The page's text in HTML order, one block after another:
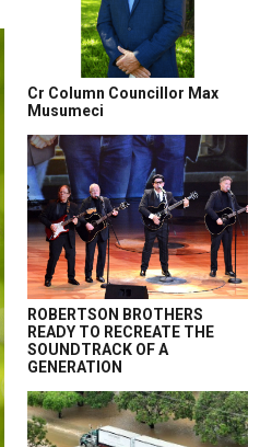
Cr Column Councillor Max
Musumeci
ROBERTSON BROTHERS
READY TO RECREATE THE
SOUNDTRACK OF A
GENERATION